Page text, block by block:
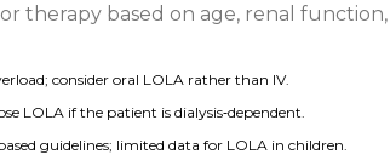
therapy based on age, renal function,
consider oral LOLA rather than IV.
LOLA if the patient is dialysis‑dependent.
guidelines; limited data for LOLA in children.